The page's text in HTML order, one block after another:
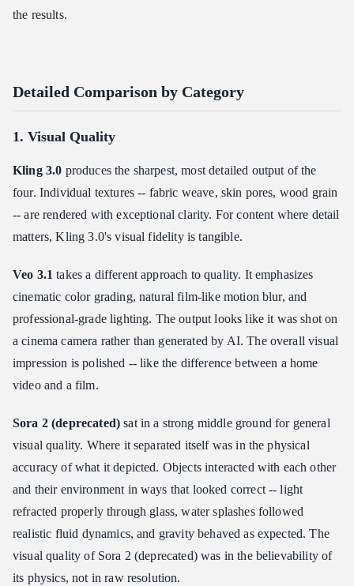
the results.
Detailed Comparison by Category
1. Visual Quality
Kling 3.0 produces the sharpest, most detailed output of the
four. Individual textures -- fabric weave, skin pores, wood grain
-- are rendered with exceptional clarity. For content where detail
matters, Kling 3.0's visual fidelity is tangible.
Veo 3.1 takes a different approach to quality. It emphasizes
cinematic color grading, natural film-like motion blur, and
professional-grade lighting. The output looks like it was shot on
a cinema camera rather than generated by AI. The overall visual
impression is polished -- like the difference between a home
video and a film.
Sora 2 (deprecated) sat in a strong middle ground for general
visual quality. Where it separated itself was in the physical
accuracy of what it depicted. Objects interacted with each other
and their environment in ways that looked correct -- light
refracted properly through glass, water splashes followed
realistic fluid dynamics, and gravity behaved as expected. The
visual quality of Sora 2 (deprecated) was in the believability of
its physics, not in raw resolution.